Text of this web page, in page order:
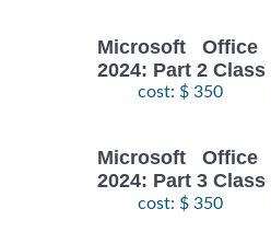
Microsoft Office
2024: Part 2 Class
cost: $ 350
Microsoft Office
2024: Part 3 Class
cost: $ 350